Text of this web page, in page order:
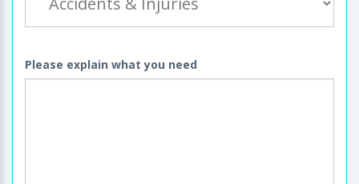
Please explain what you need